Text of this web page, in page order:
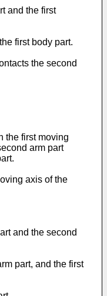
and the first
first body part.
the second
the first moving
arm part
axis of the
and the second
part, and the first